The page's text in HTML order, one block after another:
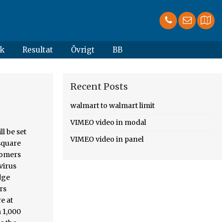
Resultat Övrigt BB
on Saturday began limiting the number of customers who can be in its stores at once because of the coronavirus pandemic. log in to manage your profile and account. The guideline stated five customers would be … Only five customers per 1,000 feet will be … Coronavirus: Walmart to resume metering to limit number of guests in stores, Brianna Chambers, Cox Media Group National Content Desk, Bob D'Angelo, Cox Media Group National Content Desk, Tennessee bakery with special needs employees gets sweet boost from Barstool Fund, ‘TikT
Recent Posts
walmart to walmart limit
VIMEO video in modal
VIMEO video in panel